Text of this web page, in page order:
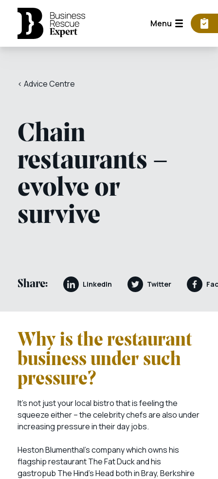
Menu
< Advice Centre
Chain
restaurants –
evolve or
survive
Share: LinkedIn Twitter
Why is the restaurant
business under such
pressure?
It’s not just your local bistro that is feeling the
squeeze either – the celebrity chefs are also under
increasing pressure in their day jobs.
Heston Blumenthal’s company which owns his
flagship restaurant The Fat Duck and his
gastropub The Hind’s Head both in Bray, Berkshire